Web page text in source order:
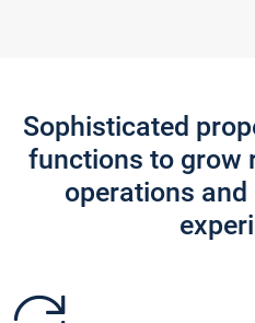
Sophisticated
functions to grow
operations